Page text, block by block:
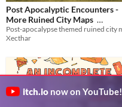
Post Apocalyptic Encounters -
More Ruined City Maps
$4.90 In bundle
Xecthar
itch.io now on YouTube!